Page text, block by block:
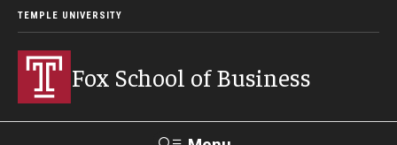
TEMPLE UNIVERSITY
Fox School of Business